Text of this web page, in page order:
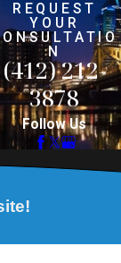
REQUEST
YOUR
N
(412) 212-
3878
Follow Us